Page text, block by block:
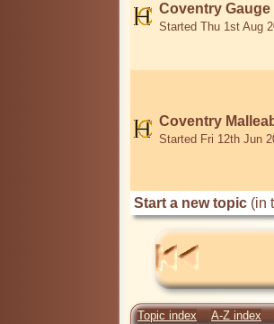
Coventry Gauge
Started Thu 1st Aug
Coventry
Started Fri 12th Jun
Start a new topic (in
Topic index
A-Z index